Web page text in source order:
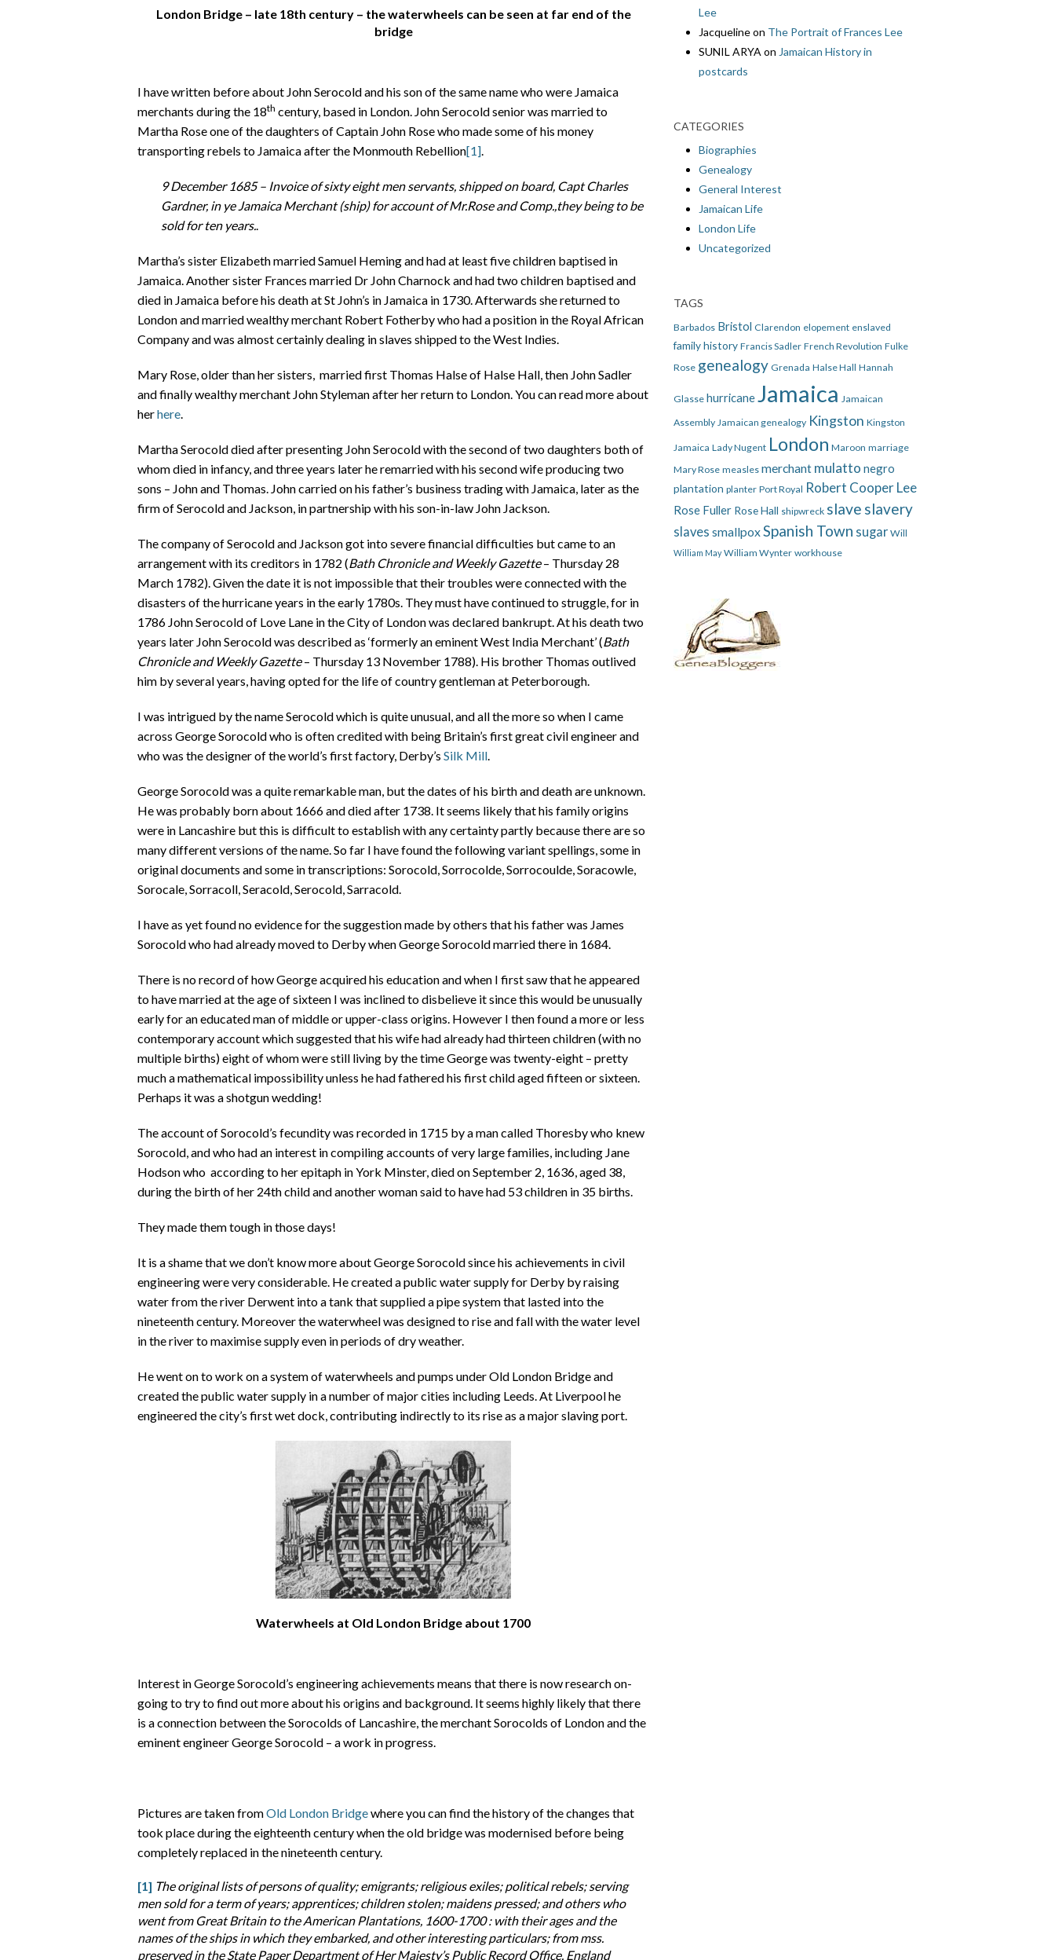
London Bridge – late 18th century – the waterwheels can be seen at far end of the
bridge
I have written before about John Serocold and his son of the same name who were Jamaica
merchants during the 18th century, based in London. John Serocold senior was married to
Martha Rose one of the daughters of Captain John Rose who made some of his money
transporting rebels to Jamaica after the Monmouth Rebellion[1].
9 December 1685 – Invoice of sixty eight men servants, shipped on board, CaptCharles
Gardner, in ye Jamaica Merchant (ship) for account ofMr.Rose and Comp.,they being to be
sold for ten years..
Martha’s sister Elizabeth married Samuel Heming and had at least five children baptised in
Jamaica. Another sister Frances married Dr John Charnock and had two children baptised and
died in Jamaica before his death at St John’s in Jamaica in 1730. Afterwards she returned to
London and married wealthy merchant Robert Fotherby who had a position in the Royal African
Company and was almost certainly dealing in slaves shipped to the West Indies.
Mary Rose, older than her sisters, married first Thomas Halse of Halse Hall, then John Sadler
and finally wealthy merchant John Styleman after her return to London. You can read more about
herhere.
Martha Serocold died after presenting John Serocold with the second of two daughters both of
whom died in infancy, and three years later he remarried with his second wife producing two
sons – John and Thomas. John carried on his father’s business trading with Jamaica, later as the
firm of Serocold and Jackson, in partnership with his son-in-law John Jackson.
The company of Serocold and Jackson got into severe financial difficulties but came to an
arrangement with its creditors in 1782 (Bath Chronicle and Weekly Gazette– Thursday 28
March 1782). Given the date it is not impossible that their troubles were connected with the
disasters of the hurricane years in the early 1780s. They must have continued to struggle, for in
1786 John Serocold of Love Lane in the City of London was declared bankrupt. At his death two
years later John Serocold was described as ‘formerly an eminent West India Merchant’ (Bath
Chronicle and Weekly Gazette– Thursday 13 November 1788). His brother Thomas outlived
him by several years, having opted for the life of country gentleman at Peterborough.
I was intrigued by the name Serocold which is quite unusual, and all the more so when I came
across George Sorocold who is often credited with being Britain’s first great civil engineer and
who was the designer of the world’s first factory, Derby’s Silk Mill.
George Sorocold was a quite remarkable man, but the dates of his birth and death are unknown.
He was probably born about 1666 and died after 1738. It seems likely that his family origins
were in Lancashire but this is difficult to establish with any certainty partly because there are so
many different versions of the name. So far I have found the following variant spellings, some in
original documents and some in transcriptions: Sorocold, Sorrocolde, Sorrocoulde, Soracowle,
Sorocale, Sorracoll, Seracold, Serocold, Sarracold.
I have as yet found no evidence for the suggestion made by others that his father was James
Sorocold who had already moved to Derby when George Sorocold married there in 1684.
There is no record of how George acquired his education and when I first saw that he appeared
to have married at the age of sixteen I was inclined to disbelieve it since this would be unusually
early for an educated man of middle or upper-class origins. However I then found a more or less
contemporary account which suggested that his wife had already had thirteen children (with no
multiple births) eight of whom were still living by the time George was twenty-eight – pretty
much a mathematical impossibility unless he had fathered his first child aged fifteen or sixteen.
Perhaps it was a shotgun wedding!
The account of Sorocold’s fecundity was recorded in 1715 by a man called Thoresby who knew
Sorocold, and who had an interest in compiling accounts of very large families, including Jane
Hodson who according to her epitaph in York Minster, died on September 2, 1636, aged 38,
during the birth of her 24th child and another woman said to have had 53 children in 35 births.
They made them tough in those days!
It is a shame that we don’t know more about George Sorocold since his achievements in civil
engineering were very considerable. He created a public water supply for Derby by raising
water from the river Derwent into a tank that supplied a pipe system that lasted into the
nineteenth century. Moreover the waterwheel was designed to rise and fall with the water level
in the river to maximise supply even in periods of dry weather.
He went on to work on a system of waterwheels and pumps under Old London Bridge and
created the public water supply in a number of major cities including Leeds. At Liverpool he
engineered the city’s first wet dock, contributing indirectly to its rise as a major slaving port.
Waterwheels at Old London Bridge about 1700
Interest in George Sorocold’s engineering achievements means that there is now research on-
going to try to find out more about his origins and background. It seems highly likely that there
is a connection between the Sorocolds of Lancashire, the merchant Sorocolds of London and the
eminent engineer George Sorocold – a work in progress.
Pictures are taken fromOld London Bridgewhere you can find the history of the changes that
took place during the eighteenth century when the old bridge was modernised before being
completely replaced in the nineteenth century.
[1] The original lists of persons of quality; emigrants; religious exiles; political rebels; serving
men sold for a term of years; apprentices; children stolen; maidens pressed; and others who
went from Great Britain to the American Plantations, 1600-1700 : with their ages and the
names of the ships in which they embarked, and other interesting particulars; from mss.
preserved in the State Paper Department of Her Majesty’s Public Record Office, England
Lee
Jacquelineon The Portrait of Frances Lee
SUNIL ARYA on Jamaican History in
postcards
CATEGORIES
Biographies
Genealogy
General Interest
Jamaican Life
London Life
Uncategorized
TAGS
Barbados Bristol Clarendon elopement enslaved
family history Francis Sadler French Revolution Fulke
Rose genealogy Grenada Halse Hall Hannah
Glasse hurricane Jamaica Jamaican
Assembly Jamaican genealogy Kingston Kingston
Jamaica Lady Nugent London Maroon marriage
Mary Rose measles merchant mulatto negro
plantation planter Port Royal Robert Cooper Lee
Rose Fuller Rose Hall shipwreck slave slavery
slaves smallpoxSpanish Town sugar Will
William May William Wynter workhouse